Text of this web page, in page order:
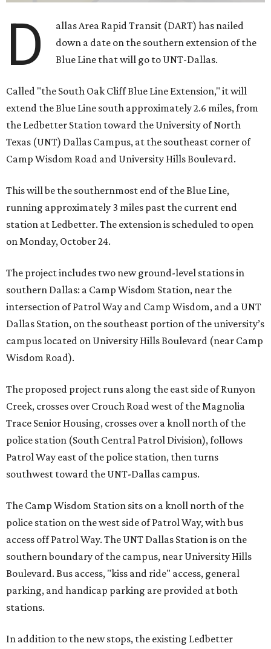
D
allas Area Rapid Transit (DART) has nailed
down a date on the southern extension of the
Blue Line that will go to UNT-Dallas.
Called "the South Oak Cliff Blue Line Extension," it will
extend the Blue Line south approximately 2.6 miles, from
the Ledbetter Station toward the University of North
Texas (UNT) Dallas Campus, at the southeast corner of
Camp Wisdom Road and University Hills Boulevard.
This will be the southernmost end of the Blue Line,
running approximately 3 miles past the current end
station at Ledbetter. The extension is scheduled to open
on Monday, October 24.
The project includes two new ground-level stations in
southern Dallas: a Camp Wisdom Station, near the
intersection of Patrol Way and Camp Wisdom, and a UNT
Dallas Station, on the southeast portion of the university’s
campus located on University Hills Boulevard (near Camp
Wisdom Road).
The proposed project runs along the east side of Runyon
Creek, crosses over Crouch Road west of the Magnolia
Trace Senior Housing, crosses over a knoll north of the
police station (South Central Patrol Division), follows
Patrol Way east of the police station, then turns
southwest toward the UNT-Dallas campus.
The Camp Wisdom Station sits on a knoll north of the
police station on the west side of Patrol Way, with bus
access off Patrol Way. The UNT Dallas Station is on the
southern boundary of the campus, near University Hills
Boulevard. Bus access, "kiss and ride" access, general
parking, and handicap parking are provided at both
stations.
In addition to the new stops, the existing Ledbetter